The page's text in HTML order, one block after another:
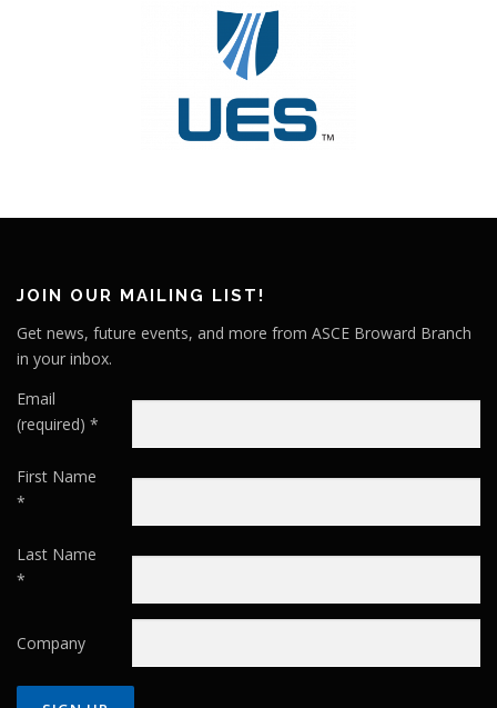
JOIN OUR MAILING LIST!
Get news, future events, and more from ASCE Broward Branch
in your inbox.
Email
(required) *
First Name
*
Last Name
*
Company